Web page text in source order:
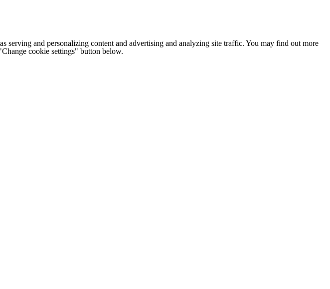
serving and personalizing content and advertising and analyzing site traffic. You may find out more
cookie settings" button below.